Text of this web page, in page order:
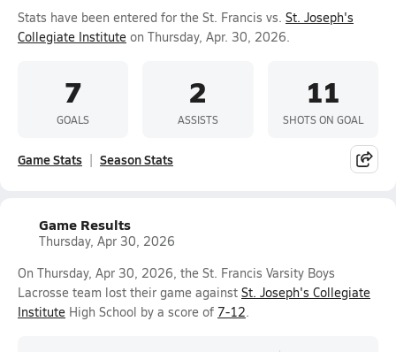
Stats have been entered for the St. Francis vs. St. Joseph's
Collegiate Institute on Thursday, Apr. 30, 2026.
7
GOALS
2
ASSISTS
11
SHOTS ON GOAL
Game Stats Season Stats
Game Results
Thursday, Apr 30, 2026
On Thursday, Apr 30, 2026, the St. Francis Varsity Boys
Lacrosse team lost their game against St. Joseph's Collegiate
Institute High School by a score of 7-12.